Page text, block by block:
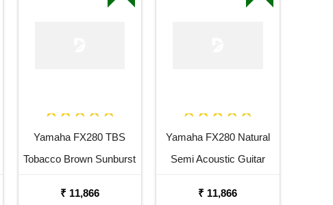
Yamaha FX280 TBS
Tobacco Brown Sunburst
₹ 11,866
Yamaha FX280 Natural
Semi Acoustic Guitar
₹ 11,866